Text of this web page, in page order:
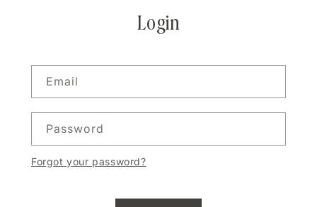
Login
Email
Password
Forgot your password?